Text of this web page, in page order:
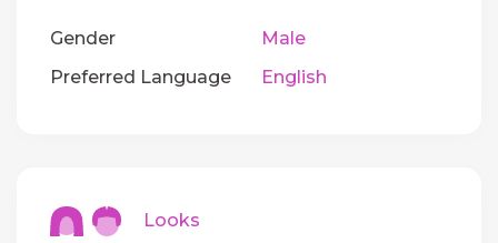
Gender
Male
Preferred Language
English
Looks